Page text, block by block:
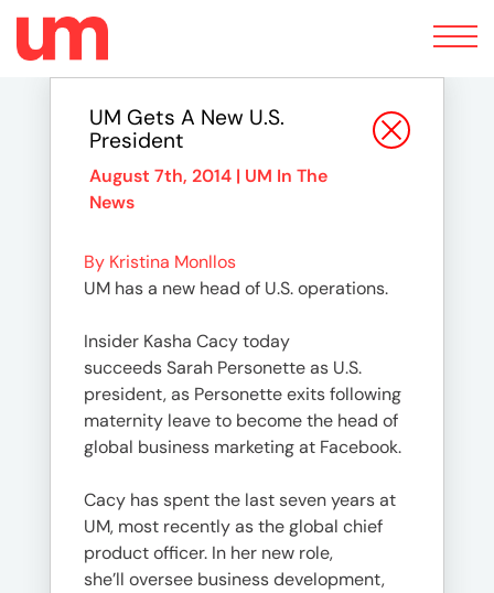
Toggle
navigation
UM Gets A New U.S.
President
August 7th, 2014 | UM In The
News
By Kristina Monllos
UM has a new head of U.S. operations.
Insider Kasha Cacy today
succeeds Sarah Personette as U.S.
president, as Personette exits following
maternity leave to become the head of
global business marketing at Facebook.
Cacy has spent the last seven years at
UM, most recently as the global chief
product officer. In her new role,
she’ll oversee business development,